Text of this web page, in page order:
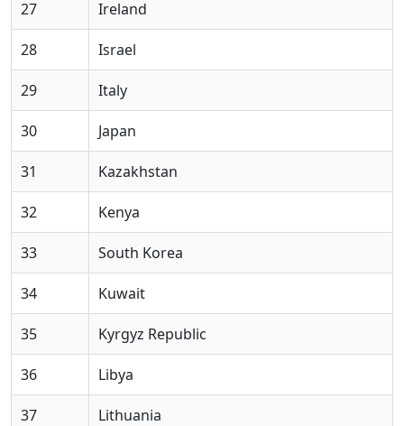
27 Ireland
28 Israel
29 Italy
30 Japan
31 Kazakhstan
32 Kenya
33 South Korea
34 Kuwait
35 Kyrgyz Republic
36 Libya
37 Lithuania